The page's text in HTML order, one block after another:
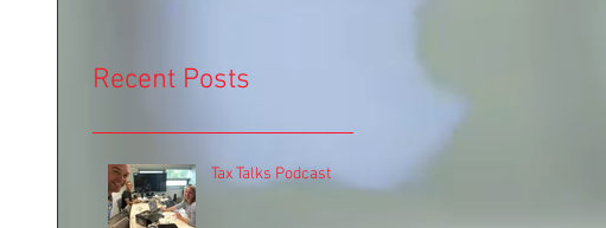
Recent Posts
Tax Talks Podcast